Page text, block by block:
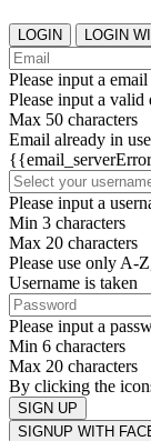
LOGIN
Please input a email
Please input a valid
Max 50 characters
Email already in use
Please input a
Min 3 characters
Max 20 characters
Please use only A-
Username is taken
Please input a
Min 6 characters
Max 20 characters
By clicking the
SIGN UP
SIGNUP WITH